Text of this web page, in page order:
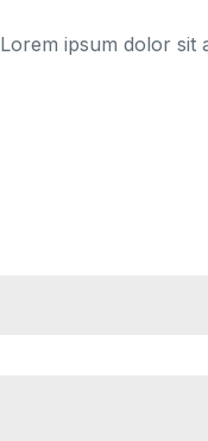
ipsum dolor sit